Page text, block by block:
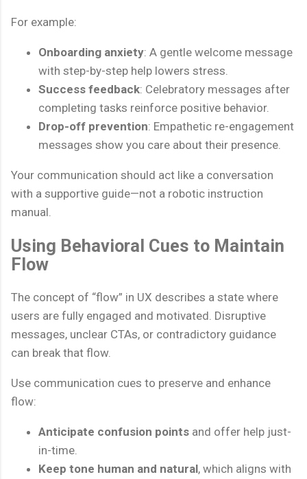
For example:
Onboarding anxiety: A gentle welcome message
with step-by-step help lowers stress.
Success feedback: Celebratory messages after
completing tasks reinforce positive behavior.
Drop-off prevention: Empathetic re-engagement
messages show you care about their presence.
Your communication should act like a conversation
with a supportive guide—not a robotic instruction
manual.
Using Behavioral Cues to Maintain
Flow
The concept of “flow” in UX describes a state where
users are fully engaged and motivated. Disruptive
messages, unclear CTAs, or contradictory guidance
can break that flow.
Use communication cues to preserve and enhance
flow:
Anticipate confusion points and offer help just-
in-time.
Keep tone human and natural, which aligns with